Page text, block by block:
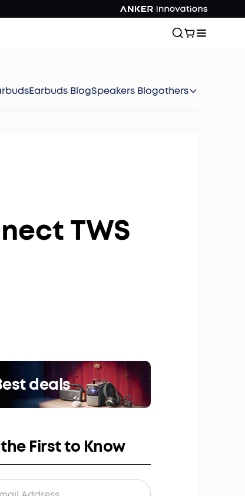
Earbuds BlogSpeakers Blogothers
TWS
deals
the First to Know